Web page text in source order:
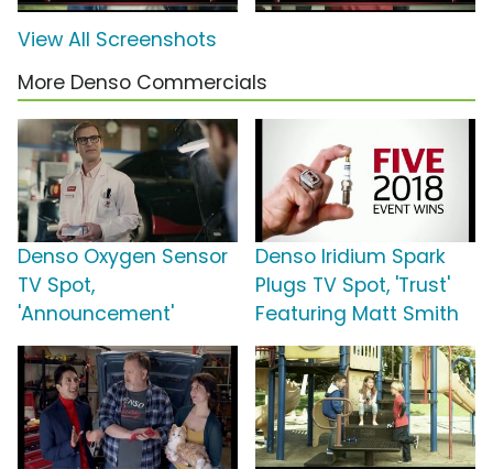
View All Screenshots
More Denso Commercials
Denso Oxygen Sensor
TV Spot,
'Announcement'
Denso Iridium Spark
Plugs TV Spot, 'Trust'
Featuring Matt Smith